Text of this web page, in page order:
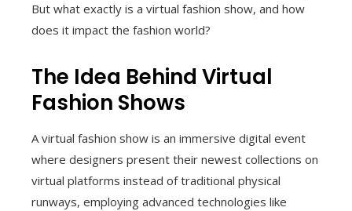
But what exactly is a virtual fashion show, and how
does it impact the fashion world?
The Idea Behind Virtual
Fashion Shows
A virtual fashion show is an immersive digital event
where designers present their newest collections on
virtual platforms instead of traditional physical
runways, employing advanced technologies like